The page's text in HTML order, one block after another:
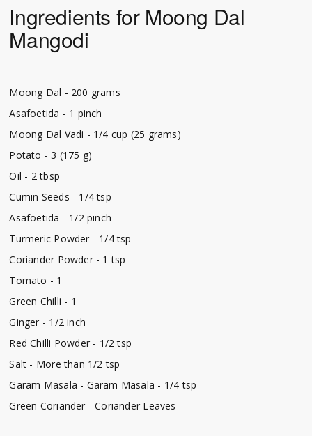
Ingredients for Moong Dal
Mangodi
Moong Dal - 200 grams
Asafoetida - 1 pinch
Moong Dal Vadi - 1/4 cup (25 grams)
Potato - 3 (175 g)
Oil - 2 tbsp
Cumin Seeds - 1/4 tsp
Asafoetida - 1/2 pinch
Turmeric Powder - 1/4 tsp
Coriander Powder - 1 tsp
Tomato - 1
Green Chilli - 1
Ginger - 1/2 inch
Red Chilli Powder - 1/2 tsp
Salt - More than 1/2 tsp
Garam Masala - Garam Masala - 1/4 tsp
Green Coriander - Coriander Leaves